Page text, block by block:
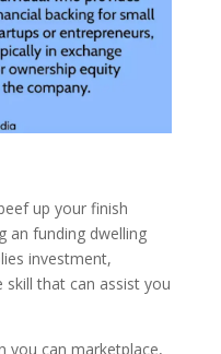
up your finish
an funding dwelling
investment,
that can assist you
you can marketplace,